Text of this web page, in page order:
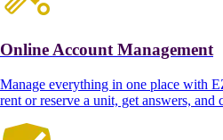
Online Account Management
Manage everything in one place with
rent or reserve a unit, get answers, and